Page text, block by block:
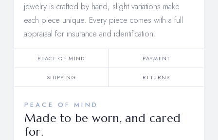
jewelry is crafted by hand; slight variations make
each piece unique. Every piece comes with a full
appraisal for insurance and identification.
PEACE OF MIND PAYMENT
SHIPPING RETURNS
PEACE OF MIND
Made to be worn, and cared
for.